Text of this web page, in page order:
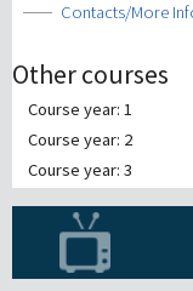
Show
Contacts/More
Other courses
Course year: 1
Course year: 2
Course year: 3